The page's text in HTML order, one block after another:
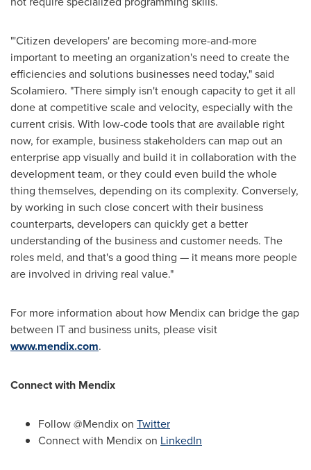
"'Citizen developers' are becoming more-and-more
important to meeting an organization's need to create the
efficiencies and solutions businesses need today," said
Scolamiero. "There simply isn't enough capacity to get it all
done at competitive scale and velocity, especially with the
current crisis. With low-code tools that are available right
now, for example, business stakeholders can map out an
enterprise app visually and build it in collaboration with the
development team, or they could even build the whole
thing themselves, depending on its complexity. Conversely,
by working in such close concert with their business
counterparts, developers can quickly get a better
understanding of the business and customer needs. The
roles meld, and that's a good thing — it means more people
are involved in driving real value."
For more information about how Mendix can bridge the gap
between IT and business units, please visit
www.mendix.com.
Connect with Mendix
Follow @Mendix on Twitter
Connect with Mendix on LinkedIn